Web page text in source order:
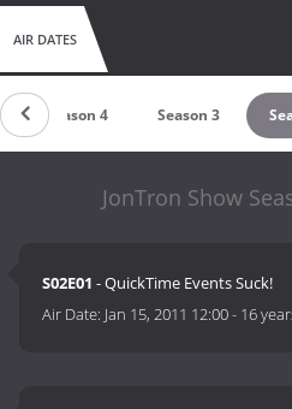
AIR DATES
Season 4 Season 3
JonTron Show
S02E01 - QuickTime Events Suck!
Air Date: Jan 15, 2011 12:00- 16